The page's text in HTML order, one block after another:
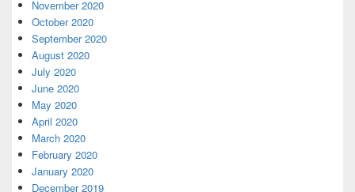
November 2020
October 2020
September 2020
August 2020
July 2020
June 2020
May 2020
April 2020
March 2020
February 2020
January 2020
December 2019